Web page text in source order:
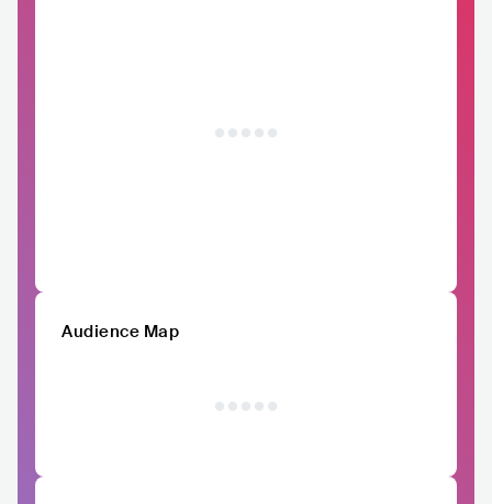
Audience Map